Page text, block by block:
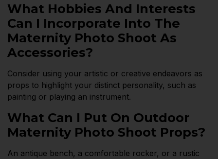
What Hobbies And Interests
Can I Incorporate Into The
Maternity Photo Shoot As
Accessories?
Consider using your artistic or creative endeavors as
props to highlight your distinct personality, such as
painting or playing an instrument.
What Can I Put On Outdoor
Maternity Photo Shoot Props?
An antique bench, a comfortable rocker, or a rustic